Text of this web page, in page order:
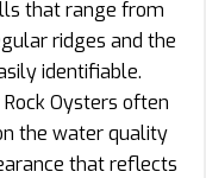
that range from
ridges and the
identifiable.
Oysters often
the water quality
that reflects